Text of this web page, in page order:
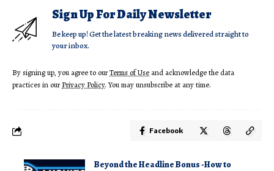
Sign Up For Daily Newsletter
Be keep up! Get the latest breaking news delivered straight to
your inbox.
By signing up, you agree to ourTerms of Use and acknowledge the data
practices in ourPrivacy Policy. You may unsubscribe at any time.
Facebook
Beyond the Headline Bonus -How to